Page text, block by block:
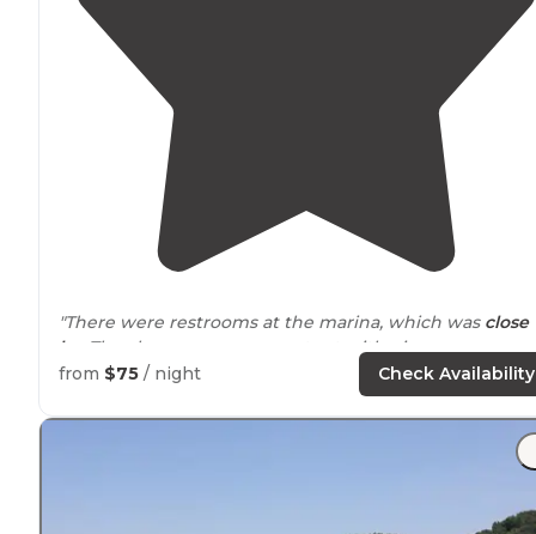
"There were restrooms at the marina, which was close
by
. They have a game room tent with ping pong,
cornhole, jenga, etc. and they host a movie night
from $75 / night Check Availability